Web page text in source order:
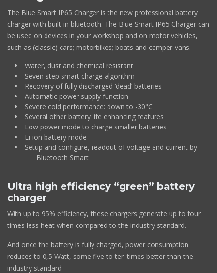
The Blue Smart IP65 Charger is the new professional battery
charger with built-in bluetooth. The Blue Smart IP65 Charger can
be used on devices in your workshop and on motor vehicles,
such as (classic) cars; motorbikes; boats and camper-vans.
Water, dust and chemical resistant
Seven step smart charge algorithm
Recovery of fully discharged ‘dead’ batteries
Automatic power supply function
Severe cold performance: down to -30°C
Several other battery life enhancing features
Low power mode to charge smaller batteries
Li-ion battery mode
Setup and configure, readout of voltage and current by
Bluetooth Smart
Ultra high efficiency “green” battery
charger
With up to 95% efficiency, these chargers generate up to four
times less heat when compared to the industry standard.
And once the battery is fully charged, power consumption
reduces to 0,5 Watt, some five to ten times better than the
industry standard.